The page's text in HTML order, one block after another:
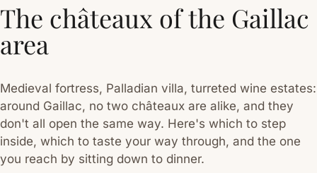
The châteaux of the Gaillac
area
Medieval fortress, Palladian villa, turreted wine estates:
around Gaillac, no two châteaux are alike, and they
don't all open the same way. Here's which to step
inside, which to taste your way through, and the one
you reach by sitting down to dinner.